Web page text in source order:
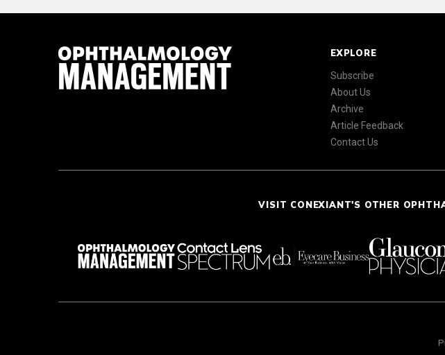
EXPLORE
Subscribe
About Us
Archive
Article Feedback
Contact Us
VISIT CONEXIANT'S OTHER